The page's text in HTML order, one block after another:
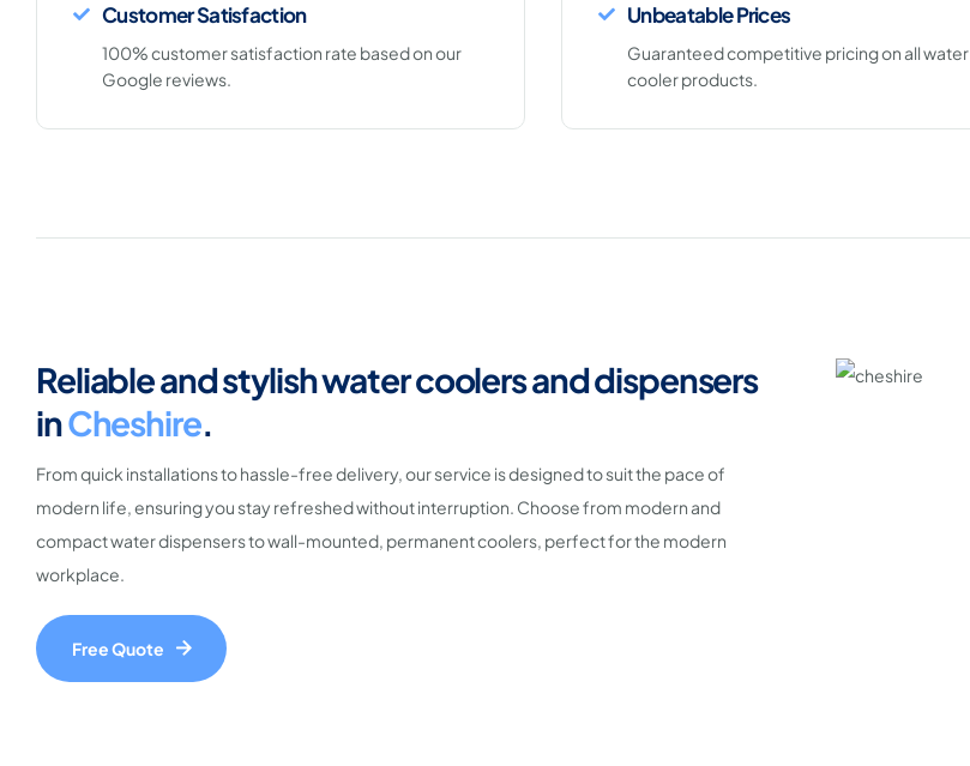
Customer Satisfaction
100% customer satisfaction rate based on our
Google reviews.
Unbeatable Prices
Guaranteed competitive pricing on all water
cooler products.
Reliable and stylish water coolers and dispensers
inCheshire.
From quick installations to hassle-free delivery, our service is designed to suit the pace of
modern life, ensuring you stay refreshed without interruption. Choose from modern and
compact water dispensers to wall-mounted, permanent coolers, perfect for the modern
workplace.
Free Quote